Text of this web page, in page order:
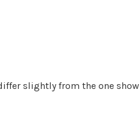
slightly from the one